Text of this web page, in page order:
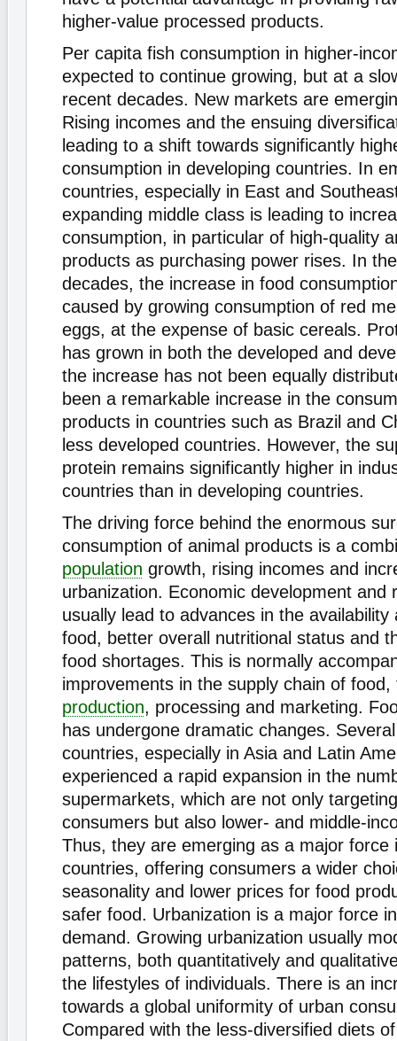
higher-value processed products.
Per capita fish consumption in higher-
expected to continue growing, but at a
recent decades. New markets are
Rising incomes and the ensuing
leading to a shift towards significantly
consumption in developing countries. In
countries, especially in East and
expanding middle class is leading to
consumption, in particular of high-quality
products as purchasing power rises. In
decades, the increase in food
caused by growing consumption of red
eggs, at the expense of basic cereals.
has grown in both the developed and
the increase has not been equally
been a remarkable increase in the
products in countries such as Brazil and
less developed countries. However, the
protein remains significantly higher in
countries than in developing countries.
The driving force behind the enormous
consumption of animal products is a
population growth, rising incomes and
urbanization. Economic development and
usually lead to advances in the availability
food, better overall nutritional status and
food shortages. This is normally
improvements in the supply chain of food,
production, processing and marketing.
has undergone dramatic changes.
countries, especially in Asia and Latin
experienced a rapid expansion in the
supermarkets, which are not only
consumers but also lower- and middle-
Thus, they are emerging as a major force
countries, offering consumers a wider
seasonality and lower prices for food
safer food. Urbanization is a major force
demand. Growing urbanization usually
patterns, both quantitatively and
the lifestyles of individuals. There is an
towards a global uniformity of urban
Compared with the less-diversified diets